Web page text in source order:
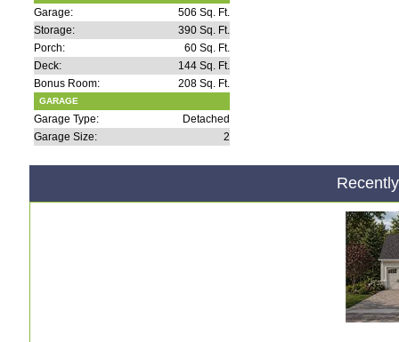
Garage:
506 Sq. Ft.
Storage:
390 Sq. Ft.
Porch:
60 Sq. Ft.
Deck:
144 Sq. Ft.
Bonus Room:
208 Sq. Ft.
GARAGE
Garage Type:
Detached
Garage Size:
2